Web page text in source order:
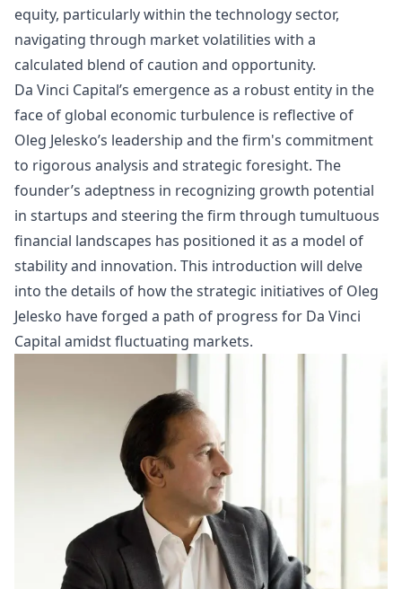
equity, particularly within the technology sector,
navigating through market volatilities with a
calculated blend of caution and opportunity.
Da Vinci Capital’s emergence as a robust entity in the
face of global economic turbulence is reflective of
Oleg Jelesko’s leadership and the firm's commitment
to rigorous analysis and strategic foresight. The
founder’s adeptness in recognizing growth potential
in startups and steering the firm through tumultuous
financial landscapes has positioned it as a model of
stability and innovation. This introduction will delve
into the details of how the strategic initiatives of Oleg
Jelesko have forged a path of progress for Da Vinci
Capital amidst fluctuating markets.